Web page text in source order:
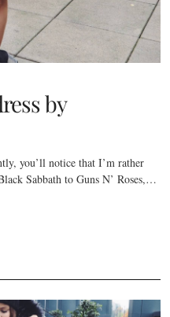
by
you’ll notice that I’m rather
Sabbath to Guns N’ Roses,…